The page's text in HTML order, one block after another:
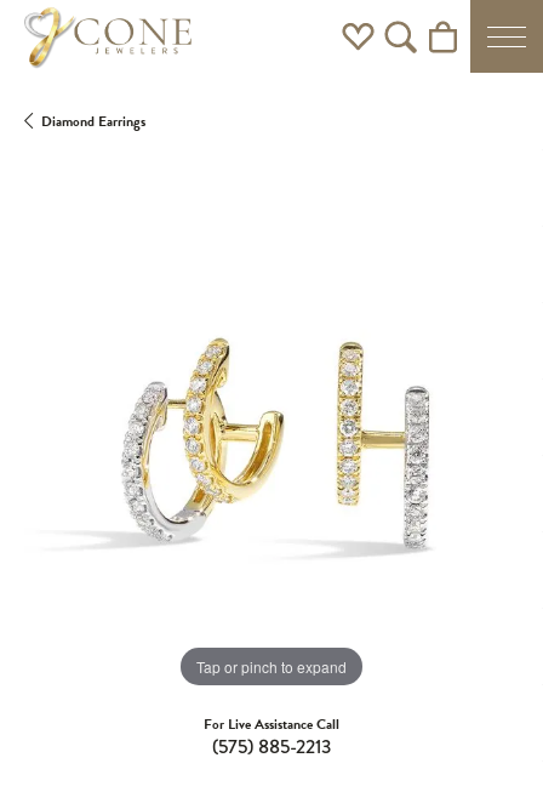
Toggle My Wishlist
Toggle Search Menu
Toggle
Diamond Earrings
Tap or pinch to expand
For Live Assistance Call
(575) 885-2213